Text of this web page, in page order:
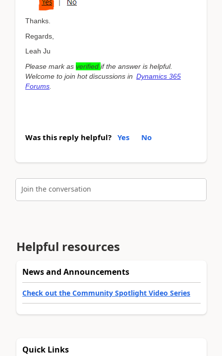
Thanks.
Regards,
Leah Ju
Please mark as verified if the answer is helpful.
Welcome to join hot discussions in Dynamics 365
Forums
Was this reply helpful? Yes No
Join the conversation
Helpful resources
News and Announcements
Check out the Community Spotlight Video Series
Quick Links